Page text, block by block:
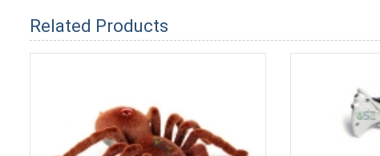
Related Products